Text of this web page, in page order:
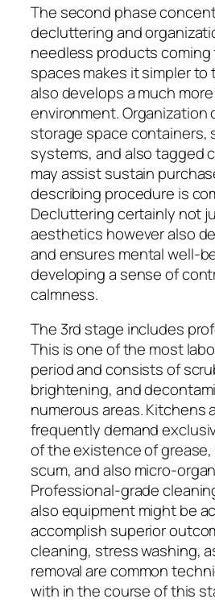
The second phase
decluttering and
needless products coming
spaces makes it simpler to
also develops a much
environment. Organization
storage space containers,
systems, and also tagged
may assist sustain
describing procedure is
Decluttering certainly not
aesthetics however also
and ensures mental well-
developing a sense of
calmness.
The 3rd stage includes
This is one of the most
period and consists of
brightening, and
numerous areas. Kitchens
frequently demand
of the existence of
scum, and also micro-
Professional-grade
also equipment might be
accomplish superior
cleaning, stress washing,
removal are common
with in the course of this